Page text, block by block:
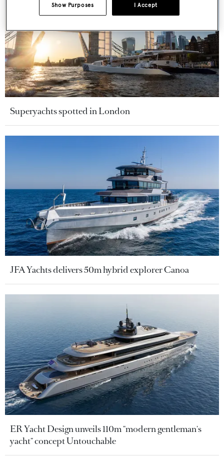
Superyachts spotted in London
JFA Yachts delivers 50m hybrid explorer Canoa
ER Yacht Design unveils 110m "modern gentleman's
yacht" concept Untouchable
I Accept
Show Purposes